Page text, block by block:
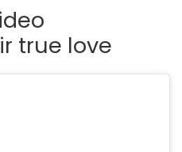
true love